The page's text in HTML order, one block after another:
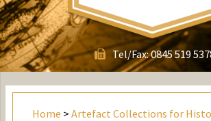
Tel/Fax:0845 519
Home > Artefact Collections for